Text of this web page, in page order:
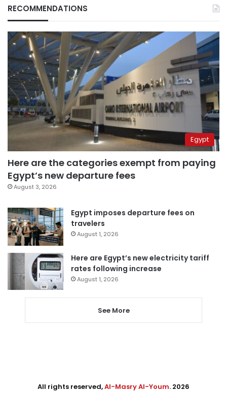
RECOMMENDATIONS
Egypt
Here are the categories exempt from paying
Egypt’s new departure fees
August 3, 2026
Egypt imposes departure fees on
travelers
August 1, 2026
Here are Egypt’s new electricity tariff
rates following increase
August 1, 2026
See More
All rights reserved,Al-Masry Al-Youm. 2026